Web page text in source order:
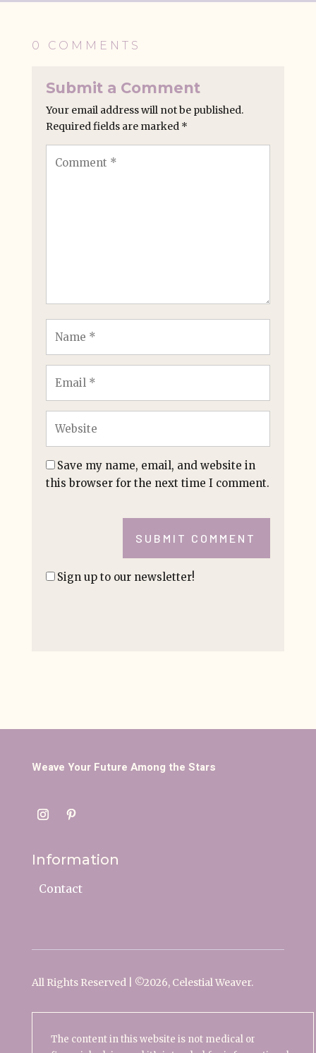
0 COMMENTS
Submit a Comment
Your email address will not be published.
Required fields are marked *
Save my name, email, and website in
this browser for the next time I comment.
SUBMIT COMMENT
Sign up to our newsletter!
Weave Your Future Among the Stars
Information
Contact
All Rights Reserved | ©2026, Celestial Weaver.
The content in this website is not medical or